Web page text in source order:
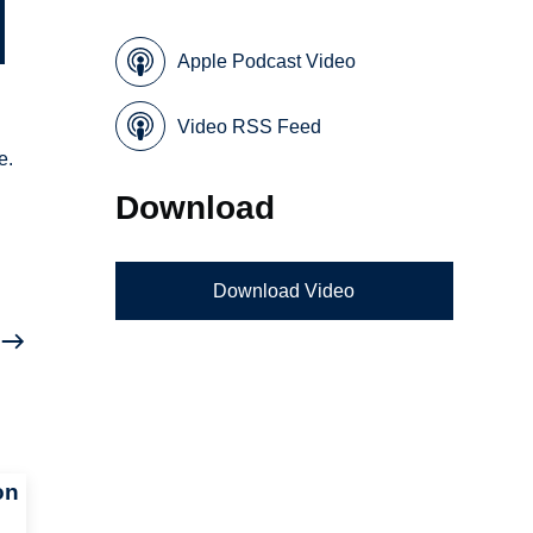
Apple Podcast Video
Video RSS Feed
Download
Download Video